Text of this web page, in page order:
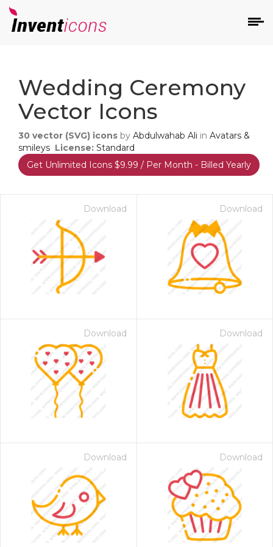
Wedding Ceremony
Vector Icons
30 vector (SVG) icons by Abdulwahab Ali in Avatars &
smileys License: Standard
Get Unlimited Icons $9.99 / Per Month - Billed Yearly
Download Download
Download Download
Download Download
- Paid Annually